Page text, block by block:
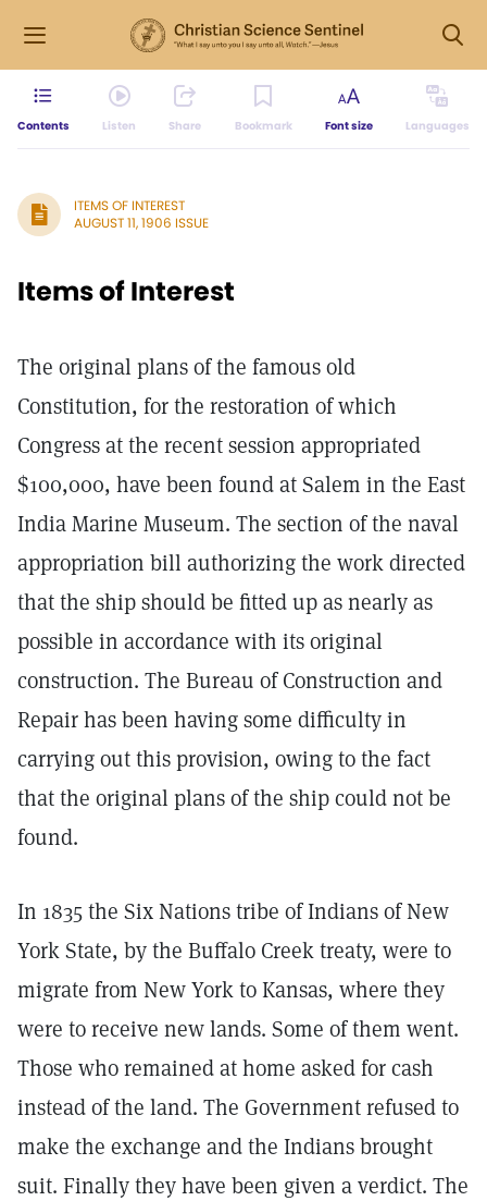
Contents Listen Share Bookmark Font size Languages
ITEMS OF INTEREST
AUGUST 11, 1906 ISSUE
Items of Interest
The original plans of the famous old
Constitution, for the restoration of which
Congress at the recent session appropriated
$100,000, have been found at Salem in the East
India Marine Museum. The section of the naval
appropriation bill authorizing the work directed
that the ship should be fitted up as nearly as
possible in accordance with its original
construction. The Bureau of Construction and
Repair has been having some difficulty in
carrying out this provision, owing to the fact
that the original plans of the ship could not be
found.
In 1835 the Six Nations tribe of Indians of New
York State, by the Buffalo Creek treaty, were to
migrate from New York to Kansas, where they
were to receive new lands. Some of them went.
Those who remained at home asked for cash
instead of the land. The Government refused to
make the exchange and the Indians brought
suit. Finally they have been given a verdict. The